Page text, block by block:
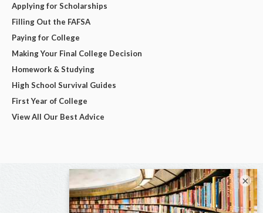
Applying for Scholarships
Filling Out the FAFSA
Paying for College
Making Your Final College Decision
Homework & Studying
High School Survival Guides
First Year of College
View All Our Best Advice
×